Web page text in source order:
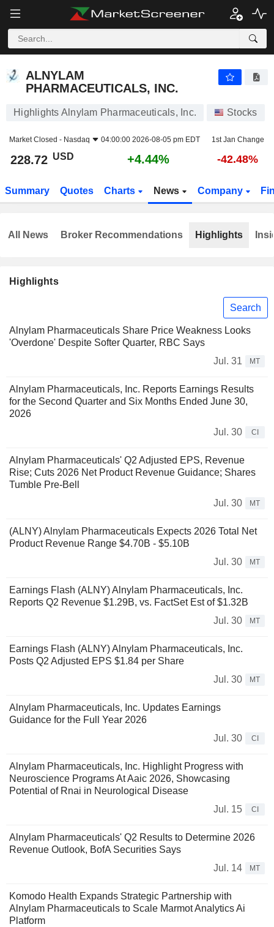
ALNYLAM
PHARMACEUTICALS, INC.
Highlights Alnylam Pharmaceuticals, Inc. Stocks
Market Closed - Nasdaq 04:00:00 2026-08-05 pm EDT 1st Jan Change
228.72 USD +4.44% -42.48%
Summary Quotes Charts News Company
Highlights
Search
Alnylam Pharmaceuticals Share Price Weakness Looks
'Overdone' Despite Softer Quarter, RBC Says
Jul. 31
MT
Alnylam Pharmaceuticals, Inc. Reports Earnings Results
for the Second Quarter and Six Months Ended June 30,
2026
Jul. 30
CI
Alnylam Pharmaceuticals' Q2 Adjusted EPS, Revenue
Rise; Cuts 2026 Net Product Revenue Guidance; Shares
Tumble Pre-Bell
Jul. 30
MT
(ALNY) Alnylam Pharmaceuticals Expects 2026 Total Net
Product Revenue Range $4.70B - $5.10B
Jul. 30
MT
Earnings Flash (ALNY) Alnylam Pharmaceuticals, Inc.
Reports Q2 Revenue $1.29B, vs. FactSet Est of $1.32B
Jul. 30
MT
Earnings Flash (ALNY) Alnylam Pharmaceuticals, Inc.
Posts Q2 Adjusted EPS $1.84 per Share
Jul. 30
MT
Alnylam Pharmaceuticals, Inc. Updates Earnings
Guidance for the Full Year 2026
Jul. 30
CI
Alnylam Pharmaceuticals, Inc. Highlight Progress with
Neuroscience Programs At Aaic 2026, Showcasing
Potential of Rnai in Neurological Disease
Jul. 15
CI
Alnylam Pharmaceuticals' Q2 Results to Determine 2026
Revenue Outlook, BofA Securities Says
Jul. 14
MT
Komodo Health Expands Strategic Partnership with
Alnylam Pharmaceuticals to Scale Marmot Analytics Ai
Platform
All News Broker Recommendations Highlights